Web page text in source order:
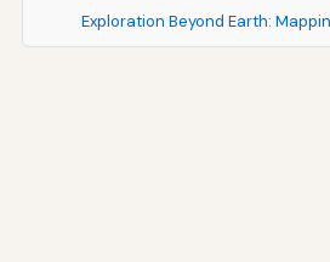
Exploration Beyond Earth: